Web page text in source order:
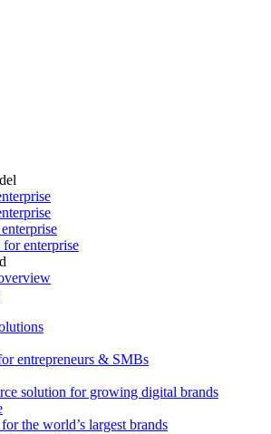
for enterprise
entrepreneurs & SMBs
solution for growing digital brands
the world’s largest brands